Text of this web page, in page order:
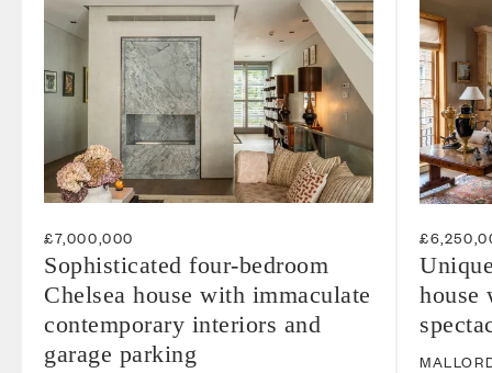
£7,000,000
Sophisticated four-bedroom
Chelsea house with immaculate
contemporary interiors and
garage parking
house